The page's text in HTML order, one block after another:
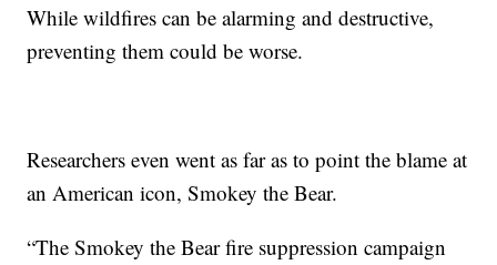
While wildfires can be alarming and destructive,
preventing them could be worse.
Researchers even went as far as to point the blame at
an American icon, Smokey the Bear.
“The Smokey the Bear fire suppression campaign